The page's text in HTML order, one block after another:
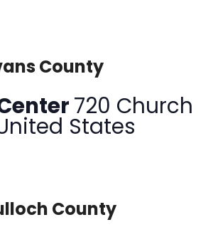
County
720 Church
States
County